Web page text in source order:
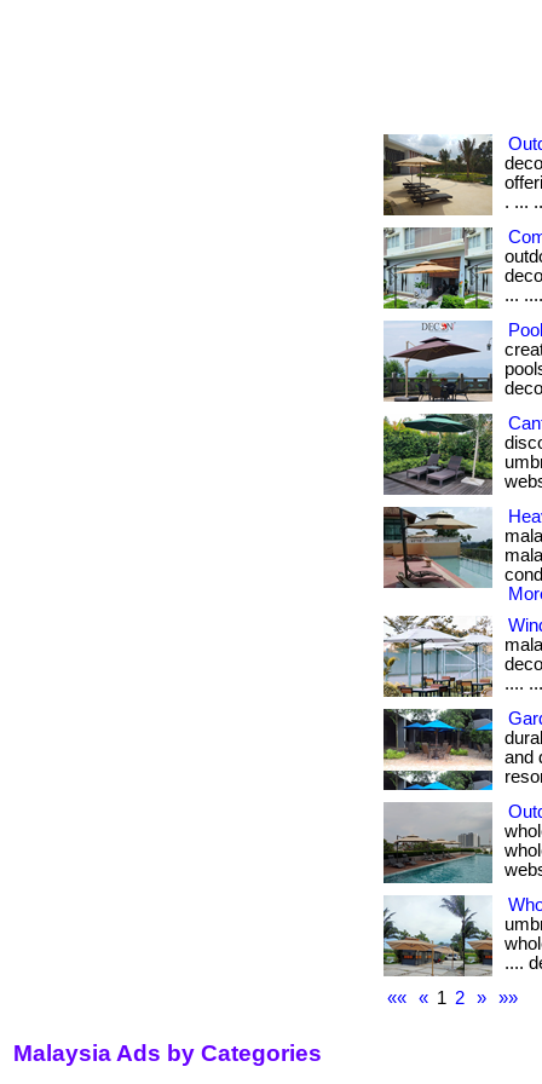
. ...
...
....
and
....
««
« 1 2 » »»
Malaysia Ads by Categories